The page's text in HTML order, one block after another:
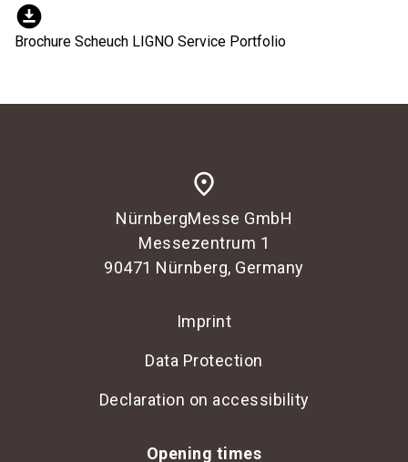
download_for_offline
Brochure Scheuch LIGNO Service Portfolio
place
NürnbergMesse GmbH
Messezentrum 1
90471 Nürnberg, Germany
Imprint
Data Protection
Declaration on accessibility
Opening times